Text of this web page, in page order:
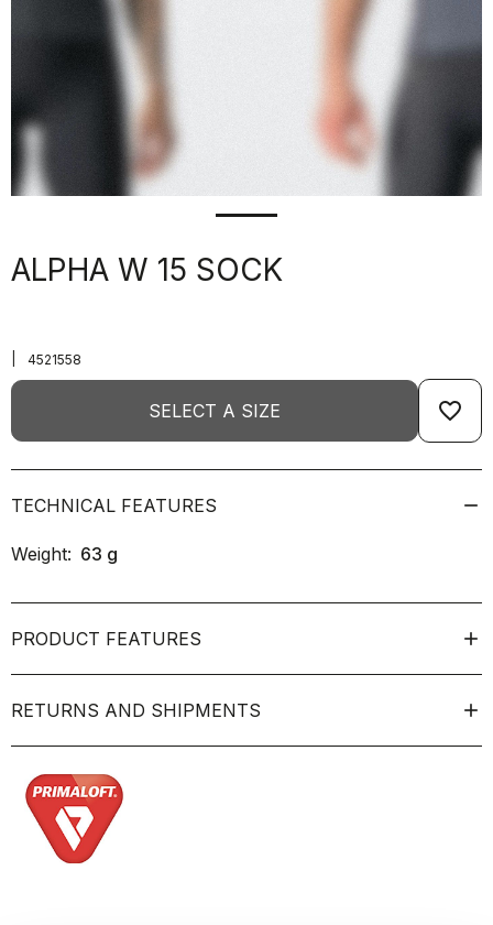
ALPHA W 15 SOCK
4521558
SELECT A SIZE favorite_border
TECHNICAL FEATURES
Weight: 63 g
PRODUCT FEATURES
RETURNS AND SHIPMENTS